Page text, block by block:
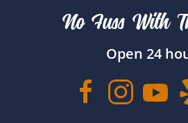
No Fuss With
Open 24